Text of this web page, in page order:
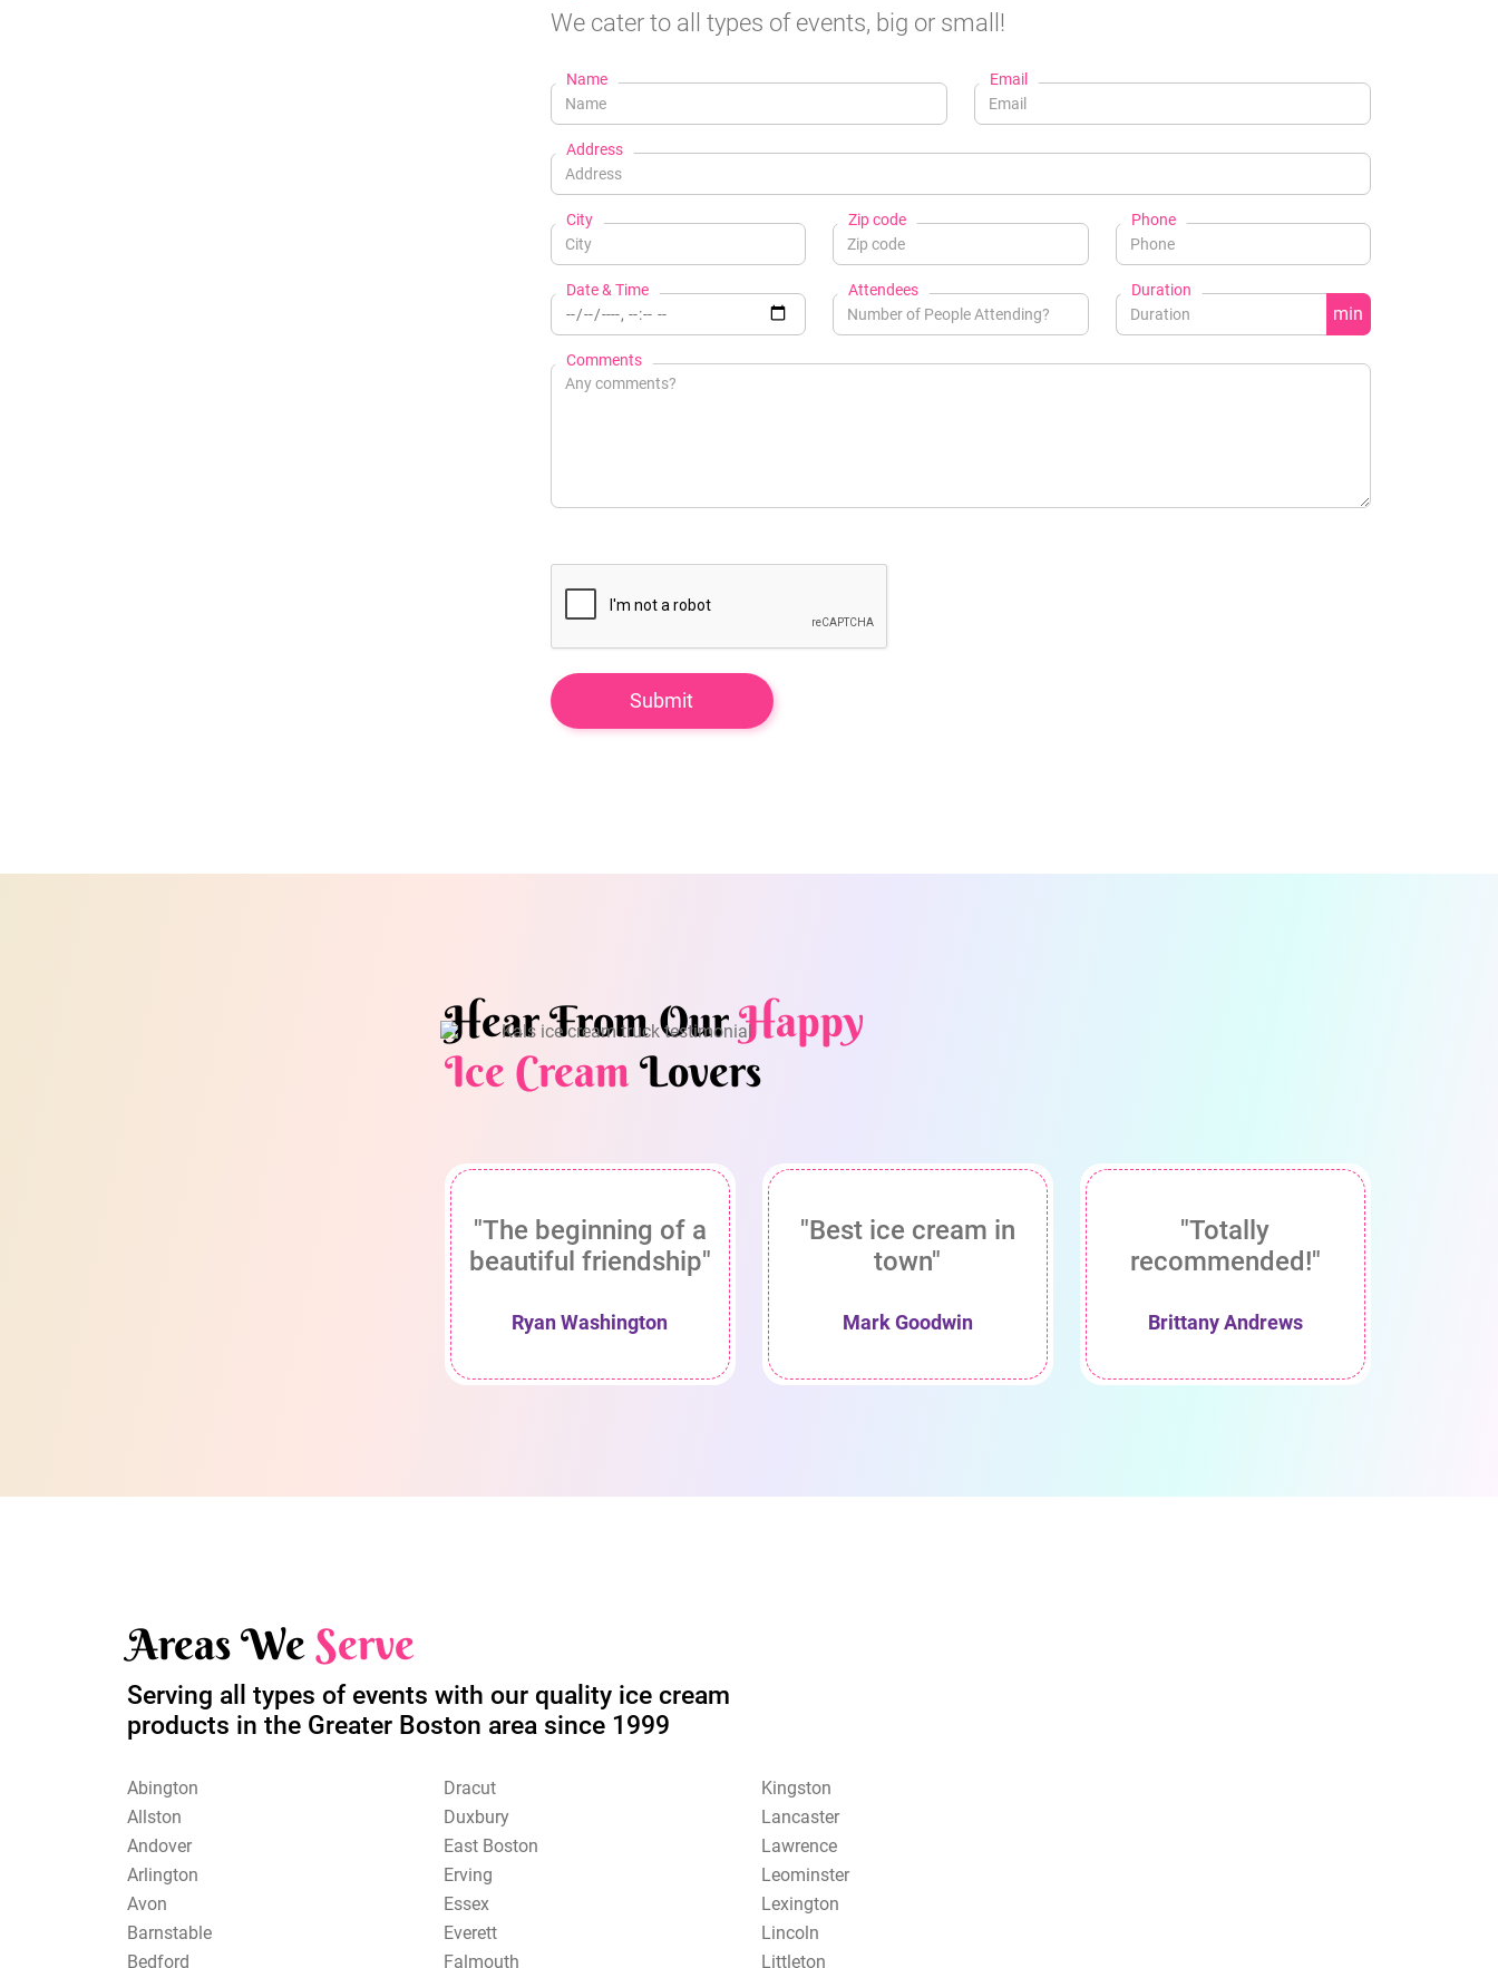
We cater to all types of events, big or small!
Name Email
Address
City Zip code Phone
Date & Time Attendees Duration
min
Comments
Hear From OurHappy
Ice CreamLovers
"The beginning of a
beautiful friendship"
Ryan Washington
"Best ice cream in
town"
Mark Goodwin
"Totally
recommended!"
Brittany Andrews
Areas WeServe
Serving all types of events with our quality ice cream
products in the Greater Boston area since 1999
Abington
Allston
Andover
Arlington
Avon
Barnstable
Bedford
Dracut
Duxbury
East Boston
Erving
Essex
Everett
Falmouth
Kingston
Lancaster
Lawrence
Leominster
Lexington
Lincoln
Littleton